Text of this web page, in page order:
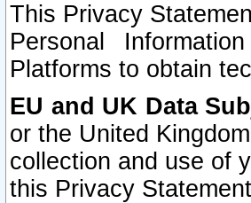
This Privacy
Personal
Platforms to obtain
EU and UK Data
or the United
collection and use of
this Privacy